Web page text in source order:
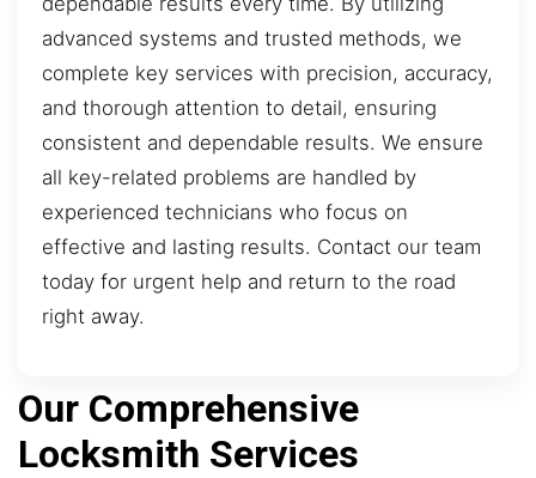
advanced systems and trusted methods, we
complete key services with precision, accuracy,
and thorough attention to detail, ensuring
consistent and dependable results. We ensure
all key-related problems are handled by
experienced technicians who focus on
effective and lasting results. Contact our team
today for urgent help and return to the road
right away.
Our Comprehensive
Locksmith Services